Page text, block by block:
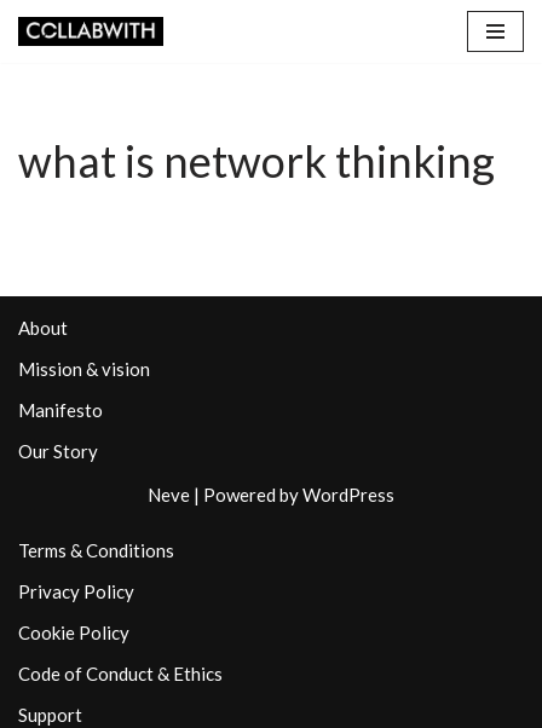
what is network thinking
About
Mission & vision
Manifesto
Our Story
Neve | Powered byWordPress
Terms & Conditions
Privacy Policy
Cookie Policy
Code of Conduct & Ethics
Support